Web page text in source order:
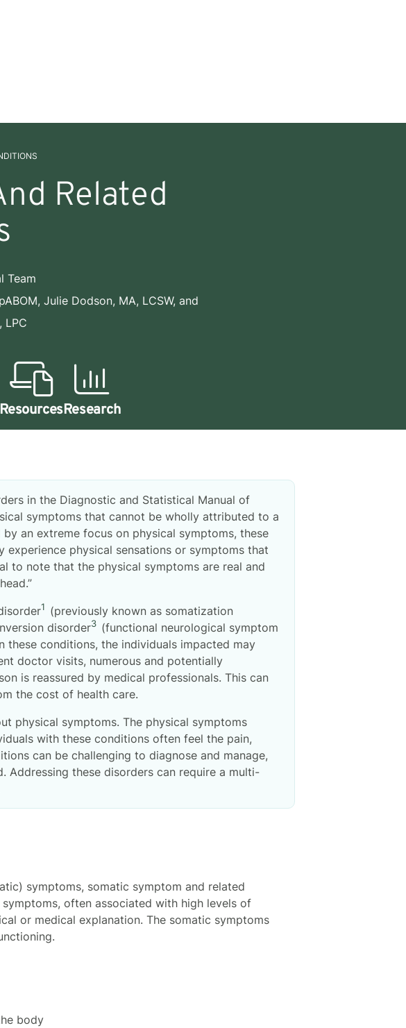
Related
Team
, Julie Dodson, MA, LCSW, and
LPC
ResourcesResearch
in the Diagnostic and Statistical Manual of
symptoms that cannot be wholly attributed to a
an extreme focus on physical symptoms, these
physical sensations or symptoms that
to note that the physical symptoms are real and
1 (previously known as somatization
disorder3 (functional neurological symptom
these conditions, the individuals impacted may
doctor visits, numerous and potentially
is reassured by medical professionals. This can
the cost of health care.
physical symptoms. The physical symptoms
with these conditions often feel the pain,
can be challenging to diagnose and manage,
Addressing these disorders can require a multi-
symptoms, somatic symptom and related
often associated with high levels of
or medical explanation. The somatic symptoms
body